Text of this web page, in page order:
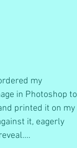
my
in Photoshop to
printed it on my
it, eagerly